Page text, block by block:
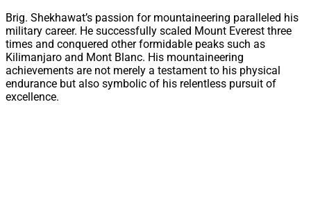
Brig. Shekhawat’s passion for mountaineering paralleled his
military career. He successfully scaled Mount Everest three
times and conquered other formidable peaks such as
Kilimanjaro and Mont Blanc. His mountaineering
achievements are not merely a testament to his physical
endurance but also symbolic of his relentless pursuit of
excellence.